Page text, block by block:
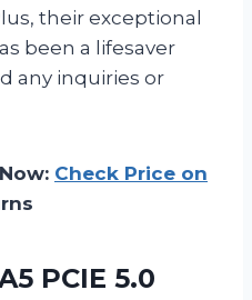
their exceptional
been a lifesaver
any inquiries or
Check Price on
PCIE 5.0